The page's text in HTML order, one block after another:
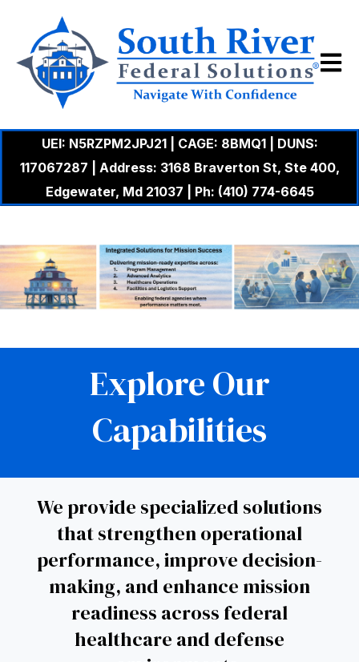
Open
UEI: N5RZPM2JPJ21 | CAGE: 8BMQ1 | DUNS:
117067287 | Address: 3168 Braverton St, Ste 400,
Edgewater, Md 21037 | Ph: (410) 774-6645
Explore Our
Capabilities
We provide specialized solutions
that strengthen operational
performance, improve decision-
making, and enhance mission
readiness across federal
healthcare and defense